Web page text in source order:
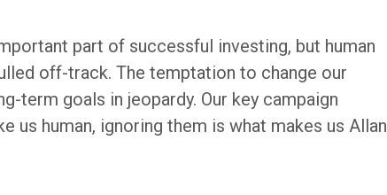
part of successful investing, but human
off-track. The temptation to change our
term goals in jeopardy. Our key campaign
us human, ignoring them is what makes us Allan